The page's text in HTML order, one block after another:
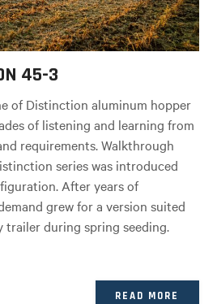
45-3
of Distinction aluminum hopper
of listening and learning from
requirements. Walkthrough
series was introduced
After years of
grew for a version suited
trailer during spring seeding.
READ MORE